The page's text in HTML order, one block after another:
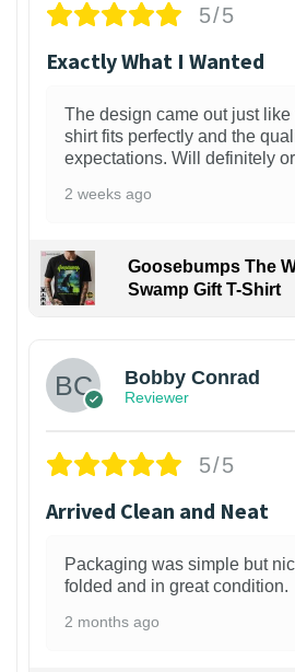
5/5
Exactly What I Wanted
The design came out just
shirt fits perfectly and the
expectations. Will definitely
2 weeks ago
Goosebumps The
Swamp Gift T-Shirt
Bobby Conrad
Reviewer
5/5
Arrived Clean and Neat
Packaging was simple but
folded and in great condition.
2 months ago